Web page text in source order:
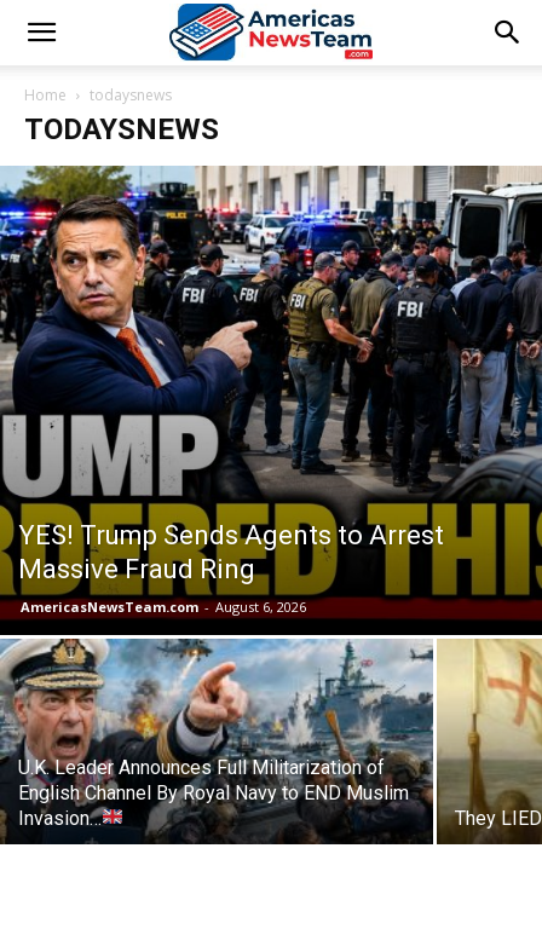
Home todaysnews
TODAYSNEWS
YES! Trump Sends Agents to Arrest
Massive Fraud Ring
AmericasNewsTeam.com - August 6, 2026
U.K. Leader Announces Full Militarization of
English Channel By Royal Navy to END Muslim
Invasion…
They